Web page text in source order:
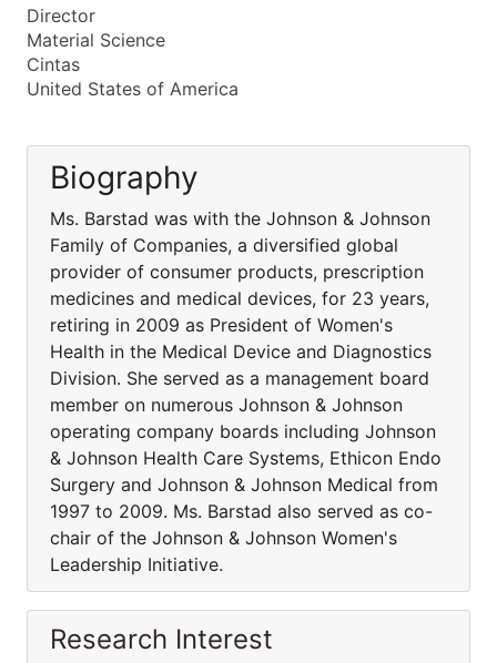
Director
Material Science
Cintas
United States of America
Biography
Ms. Barstad was with the Johnson & Johnson
Family of Companies, a diversified global
provider of consumer products, prescription
medicines and medical devices, for 23 years,
retiring in 2009 as President of Women's
Health in the Medical Device and Diagnostics
Division. She served as a management board
member on numerous Johnson & Johnson
operating company boards including Johnson
& Johnson Health Care Systems, Ethicon Endo
Surgery and Johnson & Johnson Medical from
1997 to 2009. Ms. Barstad also served as co-
chair of the Johnson & Johnson Women's
Leadership Initiative.
Research Interest